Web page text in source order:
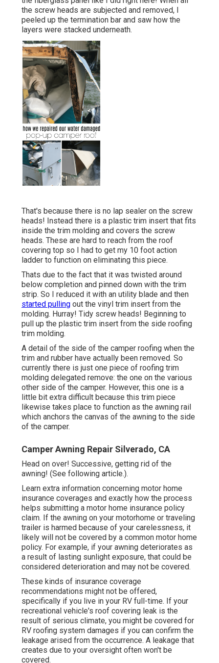
the screw heads are subjected and removed, I
peeled up the termination bar and saw how the
layers were stacked underneath.
That's because there is no lap sealer on the screw
heads! Instead there is a plastic trim insert that fits
inside the trim molding and covers the screw
heads. These are hard to reach from the roof
covering top so I had to get my 10 foot action
ladder to function on eliminating this piece.
Thats due to the fact that it was twisted around
below completion and pinned down with the trim
strip. So I reduced it with an utility blade and then
started pulling out the vinyl trim insert from the
molding. Hurray! Tidy screw heads! Beginning to
pull up the plastic trim insert from the side roofing
trim molding.
A detail of the side of the camper roofing when the
trim and rubber have actually been removed. So
currently there is just one piece of roofing trim
molding delegated remove: the one on the various
other side of the camper. However, this one is a
little bit extra difficult because this trim piece
likewise takes place to function as the awning rail
which anchors the canvas of the awning to the side
of the camper.
Camper Awning Repair Silverado, CA
Head on over! Successive, getting rid of the
awning! (See following article.).
Learn extra information concerning motor home
insurance coverages and exactly how the process
helps submitting a motor home insurance policy
claim. If the awning on your motorhome or traveling
trailer is harmed because of your carelessness, it
likely will not be covered by a common motor home
policy. For example, if your awning deteriorates as
a result of lasting sunlight exposure, that could be
considered deterioration and may not be covered.
These kinds of insurance coverage
recommendations might not be offered,
specifically if you live in your RV full-time. If your
recreational vehicle's roof covering leak is the
result of serious climate, you might be covered for
RV roofing system damages if you can confirm the
leakage arised from the occurrence. A leakage that
creates due to your oversight often won't be
covered.